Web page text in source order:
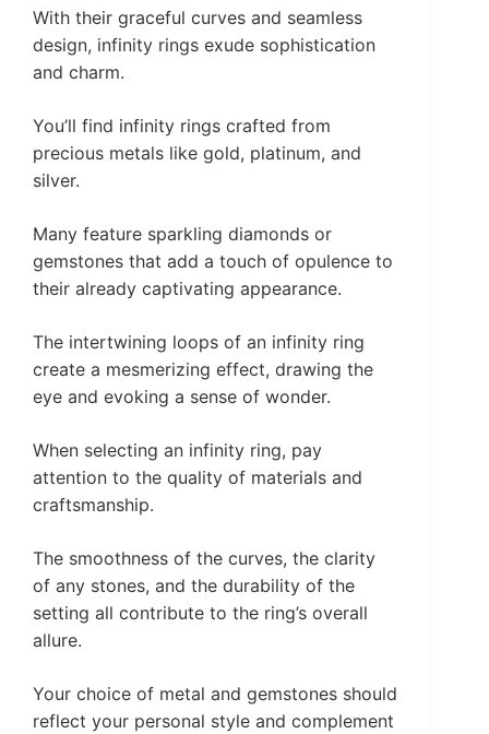
With their graceful curves and seamless
design, infinity rings exude sophistication
and charm.
You’ll find infinity rings crafted from
precious metals like gold, platinum, and
silver.
Many feature sparkling diamonds or
gemstones that add a touch of opulence to
their already captivating appearance.
The intertwining loops of an infinity ring
create a mesmerizing effect, drawing the
eye and evoking a sense of wonder.
When selecting an infinity ring, pay
attention to the quality of materials and
craftsmanship.
The smoothness of the curves, the clarity
of any stones, and the durability of the
setting all contribute to the ring’s overall
allure.
Your choice of metal and gemstones should
reflect your personal style and complement